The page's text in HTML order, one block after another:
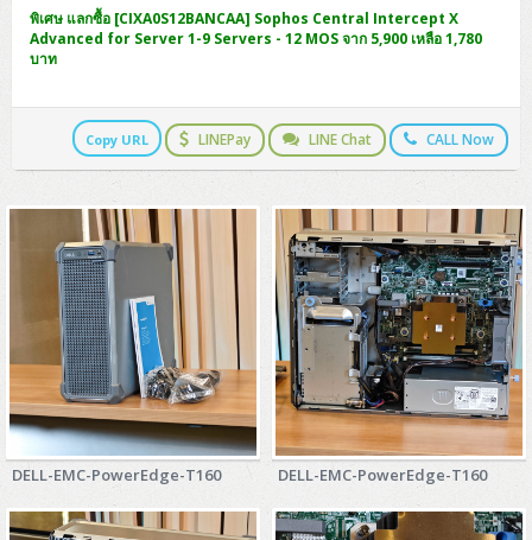
Allied Telesis CentreCOM GS950 (Managed)
ZYXEL GS1920 Series (L2)
ZYXEL GS1350 Series (L2)
ZYXEL RGS Series (L2)
ZYXEL XGS2220 Series (L3)
ThinkPad X13 Gen5
ThinkPad X13 Gen6
ThinkPad X1 Carbon
พิเศษ แลกซื้อ [CIXA0S12BANCAA] Sophos Central Intercept X
Advanced for Server 1-9 Servers - 12 MOS จาก 5,900 เหลือ 1,780
บาท
Copy URL LINEPay LINE Chat CALL Now
DELL-EMC-PowerEdge-T160 DELL-EMC-PowerEdge-T160